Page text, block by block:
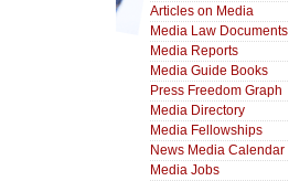
Articles on Media
Media Law Documents
Media Reports
Media Guide Books
Press Freedom Graph
Media Directory
Media Fellowships
News Media Calendar
Media Jobs